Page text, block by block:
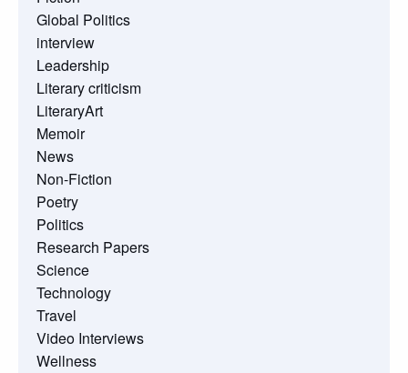
Global Politics
interview
Leadership
Literary criticism
LiteraryArt
Memoir
News
Non-Fiction
Poetry
Politics
Research Papers
Science
Technology
Travel
Video Interviews
Wellness